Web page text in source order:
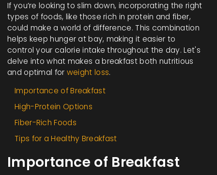
If you’re looking to slim down, incorporating the right
types of foods, like those rich in protein and fiber,
could make a world of difference. This combination
helps keep hunger at bay, making it easier to
control your calorie intake throughout the day. Let's
delve into what makes a breakfast both nutritious
and optimal for weight loss.
Importance of Breakfast
High-Protein Options
Fiber-Rich Foods
Tips for a Healthy Breakfast
Importance of Breakfast